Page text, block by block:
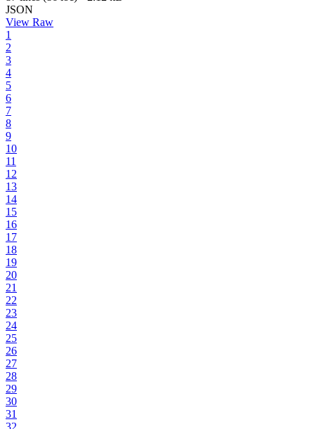
JSON
View Raw
1
2
3
4
5
6
7
8
9
10
11
12
13
14
15
16
17
18
19
20
21
22
23
24
25
26
27
28
29
30
31
32